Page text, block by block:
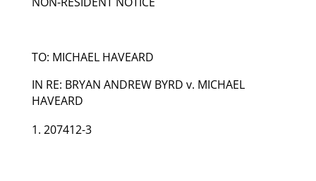
TO: MICHAEL HAVEARD
IN RE: BRYAN ANDREW BYRD v. MICHAEL
HAVEARD
207412-3